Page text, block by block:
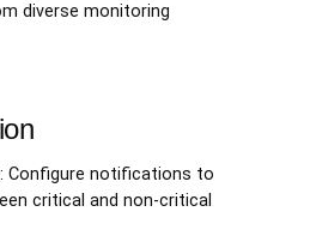
diverse monitoring
: Configure notifications to
critical and non-critical